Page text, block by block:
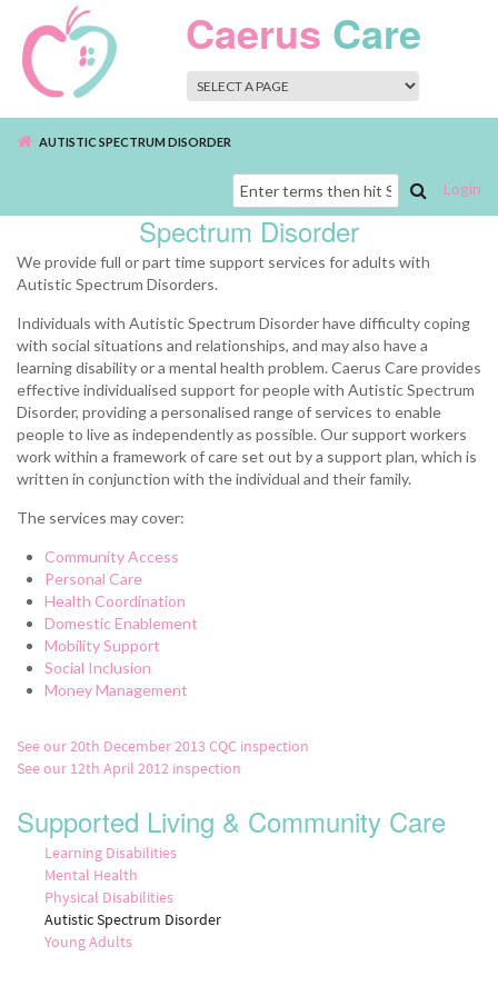
Skip to main content Caerus Care
AUTISTIC SPECTRUM DISORDER
Login
Search
form
Spectrum Disorder
We provide full or part time support services for adults with
Autistic Spectrum Disorders.
Individuals with Autistic Spectrum Disorder have difficulty coping
with social situations and relationships, and may also have a
learning disability or a mental health problem. Caerus Care provides
effective individualised support for people with Autistic Spectrum
Disorder, providing a personalised range of services to enable
people to live as independently as possible. Our support workers
work within a framework of care set out by a support plan, which is
written in conjunction with the individual and their family.
The services may cover:
Community Access
Personal Care
Health Coordination
Domestic Enablement
Mobility Support
Social Inclusion
Money Management
See our 20th December 2013 CQC inspection
See our 12th April 2012 inspection
Supported Living & Community Care
Learning Disabilities
Mental Health
Physical Disabilities
Autistic Spectrum Disorder
Young Adults